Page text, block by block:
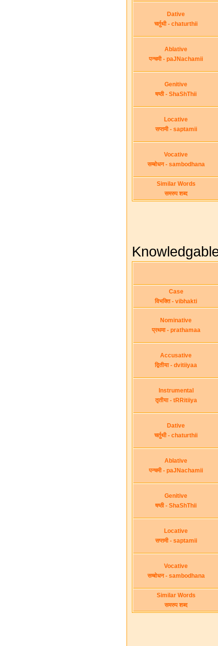
Dative
चर्तुथी - chaturthii
Ablative
पन्चमी - paJNachamii
Genitive
षष्ठी - ShaShThii
Locative
सप्तमी - saptamii
Vocative
सम्बोधन - sambodhana
Similar Words
समरुप शब्द
Case
विभक्ति - vibhakti
Nominative
प्रथमा - prathamaa
Accusative
द्वितीया - dvitiiyaa
Instrumental
तृतीया - tRRitiiya
Dative
चर्तुथी - chaturthii
Ablative
पन्चमी - paJNachamii
Genitive
षष्ठी - ShaShThii
Locative
सप्तमी - saptamii
Vocative
सम्बोधन - sambodhana
Similar Words
समरुप शब्द